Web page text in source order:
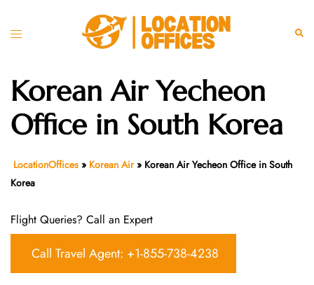
Toggle
Korean Air Yecheon
Office in South Korea
LocationOffices » Korean Air» Korean Air Yecheon Office in South
Korea
Flight Queries? Call an Expert
Call Travel Agent: +1-855-738-4238